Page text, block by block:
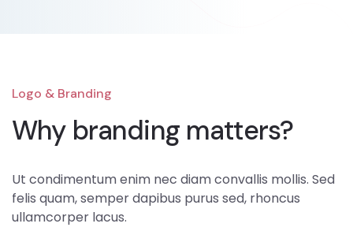
Logo & Branding
Why branding matters?
Ut condimentum enim nec diam convallis mollis. Sed
felis quam, semper dapibus purus sed, rhoncus
ullamcorper lacus.